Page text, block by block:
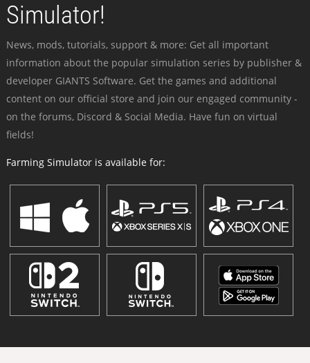
Simulator!
News, mods, tutorials, support & more: Get all important
information about the popular simulation series by publisher &
developer GIANTS Software. Get the games and additional
content on our official store and join our engaged community -
on the forums, Discord & Social Media. Have fun on virtual
fields!
Farming Simulator is available for: